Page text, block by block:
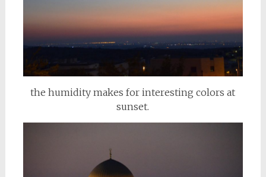
the humidity makes for interesting colors at
sunset.